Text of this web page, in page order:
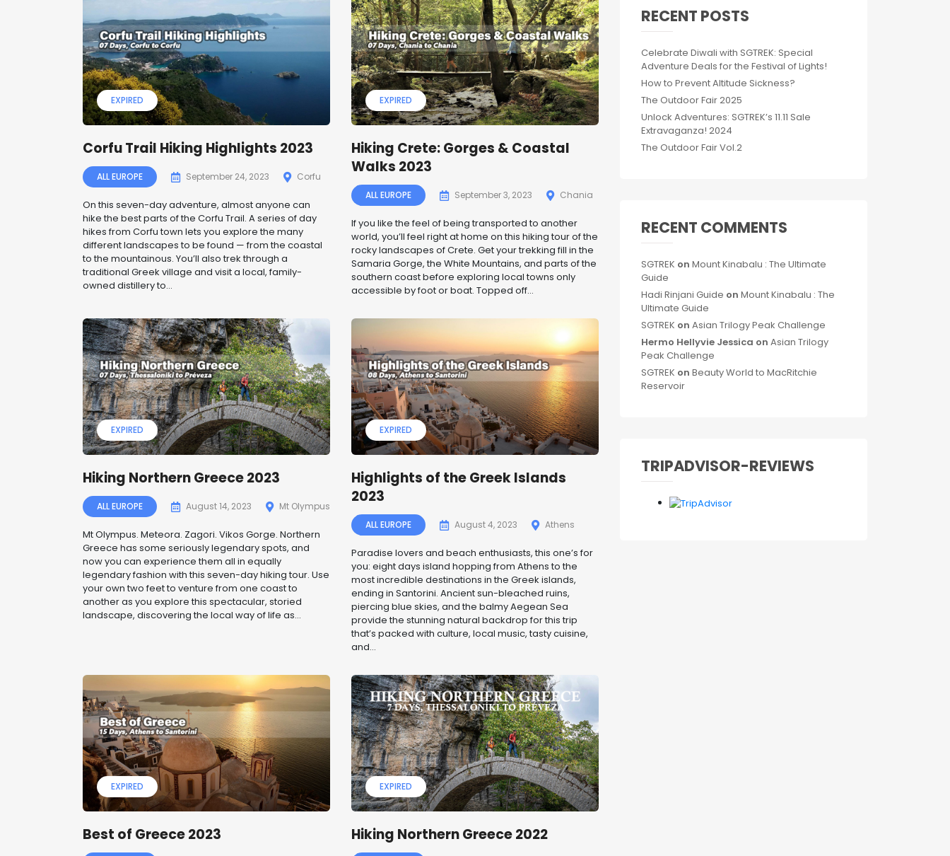
EXPIRED
Corfu Trail Hiking Highlights 2023
ALL EUROPE September 24, 2023 Corfu
On this seven-day adventure, almost anyone can
hike the best parts of the Corfu Trail. A series of day
hikes from Corfu town lets you explore the many
different landscapes to be found — from the coastal
to the mountainous. You’ll also trek through a
traditional Greek village and visit a local, family-
owned distillery to...
EXPIRED
Hiking Crete: Gorges & Coastal
Walks 2023
ALL EUROPE September 3, 2023 Chania
If you like the feel of being transported to another
world, you’ll feel right at home on this hiking tour of the
rocky landscapes of Crete. Get your trekking fill in the
Samaria Gorge, the White Mountains, and parts of the
southern coast before exploring local towns only
accessible by foot or boat. Topped off...
EXPIRED
Hiking Northern Greece 2023
ALL EUROPE August 14, 2023 Mt Olympus
Mt Olympus. Meteora. Zagori. Vikos Gorge. Northern
Greece has some seriously legendary spots, and
now you can experience them all in equally
legendary fashion with this seven-day hiking tour. Use
your own two feet to venture from one coast to
another as you explore this spectacular, storied
landscape, discovering the local way of life as...
EXPIRED
Highlights of the Greek Islands
2023
ALL EUROPE August 4, 2023 Athens
Paradise lovers and beach enthusiasts, this one’s for
you: eight days island hopping from Athens to the
most incredible destinations in the Greek islands,
ending in Santorini. Ancient sun-bleached ruins,
piercing blue skies, and the balmy Aegean Sea
provide the stunning natural backdrop for this trip
that’s packed with culture, local music, tasty cuisine,
and...
EXPIRED
Best of Greece 2023
EXPIRED
Hiking Northern Greece 2022
RECENT POSTS
Celebrate Diwali with SGTREK: Special
Adventure Deals for the Festival of Lights!
How to Prevent Altitude Sickness?
The Outdoor Fair 2025
Unlock Adventures: SGTREK’s 11.11 Sale
Extravaganza! 2024
The Outdoor Fair Vol.2
RECENT COMMENTS
SGTREK on Mount Kinabalu : The Ultimate
Guide
Hadi Rinjani Guide on Mount Kinabalu : The
Ultimate Guide
SGTREK on Asian Trilogy Peak Challenge
Hermo Hellyvie Jessica on Asian Trilogy
Peak Challenge
SGTREK on Beauty World to MacRitchie
Reservoir
TRIPADVISOR-REVIEWS